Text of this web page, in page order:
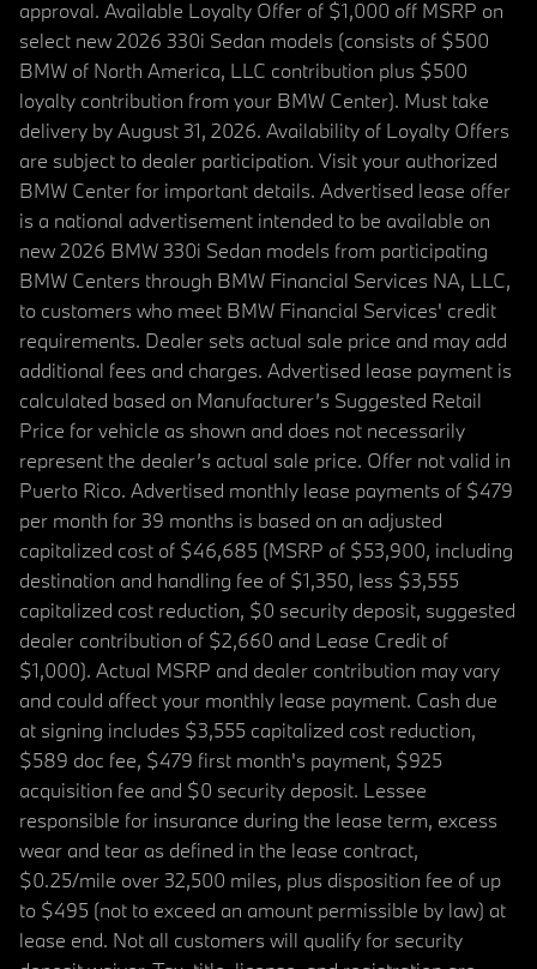
approval. Available Loyalty Offer of $1,000 off MSRP on
select new 2026 330i Sedan models (consists of $500
BMW of North America, LLC contribution plus $500
loyalty contribution from your BMW Center). Must take
delivery by August 31, 2026. Availability of Loyalty Offers
are subject to dealer participation. Visit your authorized
BMW Center for important details. Advertised lease offer
is a national advertisement intended to be available on
new 2026 BMW 330i Sedan models from participating
BMW Centers through BMW Financial Services NA, LLC,
to customers who meet BMW Financial Services' credit
requirements. Dealer sets actual sale price and may add
additional fees and charges. Advertised lease payment is
calculated based on Manufacturer’s Suggested Retail
Price for vehicle as shown and does not necessarily
represent the dealer’s actual sale price. Offer not valid in
Puerto Rico. Advertised monthly lease payments of $479
per month for 39 months is based on an adjusted
capitalized cost of $46,685 (MSRP of $53,900, including
destination and handling fee of $1,350, less $3,555
capitalized cost reduction, $0 security deposit, suggested
dealer contribution of $2,660 and Lease Credit of
$1,000). Actual MSRP and dealer contribution may vary
and could affect your monthly lease payment. Cash due
at signing includes $3,555 capitalized cost reduction,
$589 doc fee, $479 first month's payment, $925
acquisition fee and $0 security deposit. Lessee
responsible for insurance during the lease term, excess
wear and tear as defined in the lease contract,
$0.25/mile over 32,500 miles, plus disposition fee of up
to $495 (not to exceed an amount permissible by law) at
lease end. Not all customers will qualify for security